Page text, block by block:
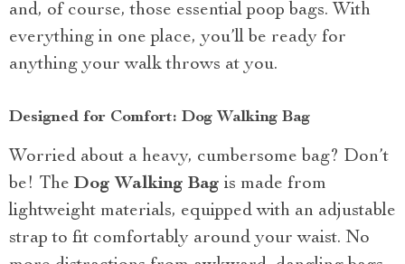
and, of course, those essential poop bags. With
everything in one place, you’ll be ready for
anything your walk throws at you.
Designed for Comfort: Dog Walking Bag
Worried about a heavy, cumbersome bag? Don’t
be! The Dog Walking Bag is made from
lightweight materials, equipped with an adjustable
strap to fit comfortably around your waist. No